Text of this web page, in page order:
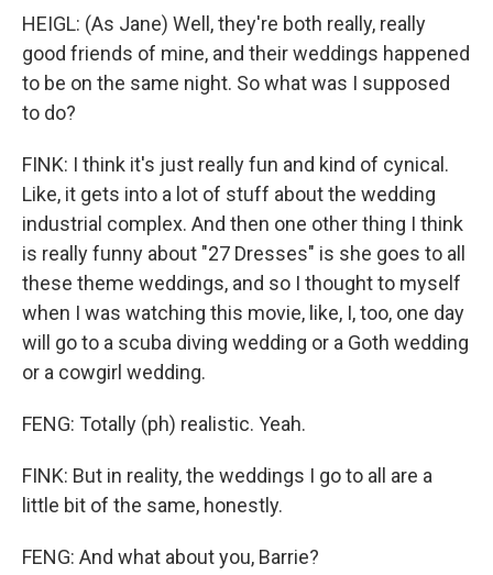
HEIGL: (As Jane) Well, they're both really, really
good friends of mine, and their weddings happened
to be on the same night. So what was I supposed
to do?
FINK: I think it's just really fun and kind of cynical.
Like, it gets into a lot of stuff about the wedding
industrial complex. And then one other thing I think
is really funny about "27 Dresses" is she goes to all
these theme weddings, and so I thought to myself
when I was watching this movie, like, I, too, one day
will go to a scuba diving wedding or a Goth wedding
or a cowgirl wedding.
FENG: Totally (ph) realistic. Yeah.
FINK: But in reality, the weddings I go to all are a
little bit of the same, honestly.
FENG: And what about you, Barrie?